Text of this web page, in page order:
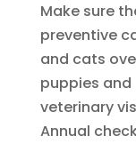
Make sure
preventive
and cats
puppies
veterinary
Annual